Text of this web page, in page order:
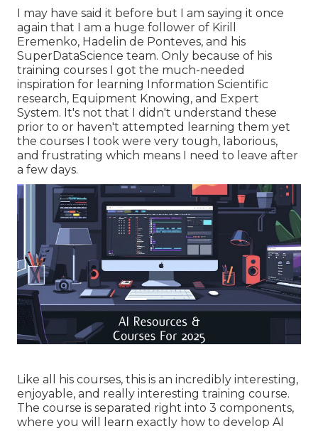
I may have said it before but I am saying it once
again that I am a huge follower of Kirill
Eremenko, Hadelin de Ponteves, and his
SuperDataScience team. Only because of his
training courses I got the much-needed
inspiration for learning Information Scientific
research, Equipment Knowing, and Expert
System. It's not that I didn't understand these
prior to or haven't attempted learning them yet
the courses I took were very tough, laborious,
and frustrating which means I need to leave after
a few days.
Like all his courses, this is an incredibly interesting,
enjoyable, and really interesting training course.
The course is separated right into 3 components,
where you will learn exactly how to develop AI